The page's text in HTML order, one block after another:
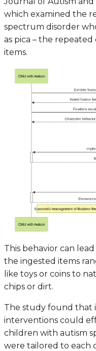
which examined the
spectrum disorder
as pica – the
items.
This behavior can
the ingested items
like toys or coins to
chips or dirt.
The study found that
interventions could
children with autism
were tailored to each